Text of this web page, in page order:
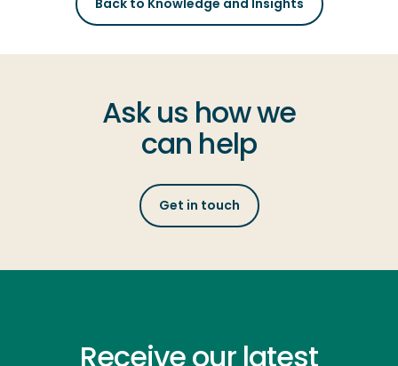
Ask us how we
can help
Get in touch
Receive our latest